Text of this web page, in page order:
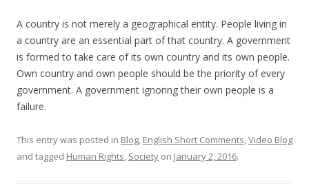
A country is not merely a geographical entity. People living in
a country are an essential part of that country. A government
is formed to take care of its own country and its own people.
Own country and own people should be the priority of every
government. A government ignoring their own people is a
failure.
This entry was posted in Blog, English Short Comments,Video Blog
and tagged Human Rights, Society on January 2, 2016.